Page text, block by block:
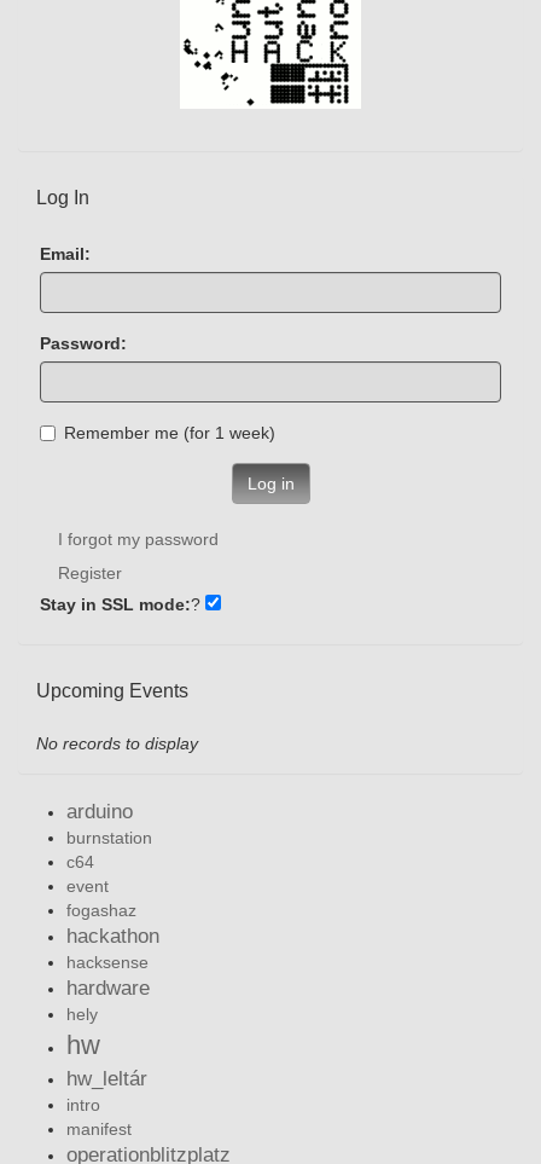
Log In
Email:
Password:
Remember me (for 1 week)
Log in
I forgot my password
Register
Stay in SSL mode:?
Upcoming Events
No records to display
arduino
burnstation
c64
event
fogashaz
hackathon
hacksense
hardware
hely
hw
hw_leltár
intro
manifest
operationblitzplatz